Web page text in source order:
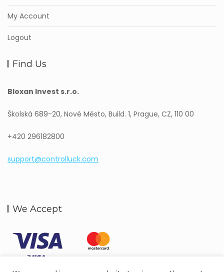
My Account
Logout
Find Us
Bloxan Invest s.r.o.
Školská 689-20, Nové Město, Build. 1, Prague, CZ, 110 00
+420 296182800
support@controlluck.com
We Accept